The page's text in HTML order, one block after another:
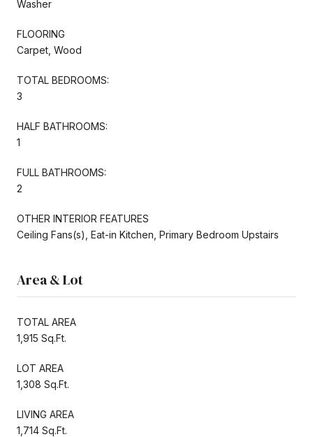
Washer
FLOORING
Carpet, Wood
TOTAL BEDROOMS:
3
HALF BATHROOMS:
1
FULL BATHROOMS:
2
OTHER INTERIOR FEATURES
Ceiling Fans(s), Eat-in Kitchen, Primary Bedroom Upstairs
Area & Lot
TOTAL AREA
1,915 Sq.Ft.
LOT AREA
1,308 Sq.Ft.
LIVING AREA
1,714 Sq.Ft.